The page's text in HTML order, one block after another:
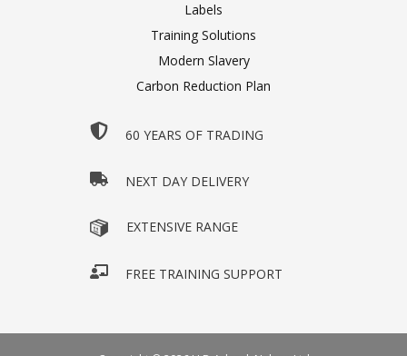
Labels
Training Solutions
Modern Slavery
Carbon Reduction Plan
60 YEARS OF TRADING
NEXT DAY DELIVERY
EXTENSIVE RANGE
FREE TRAINING SUPPORT